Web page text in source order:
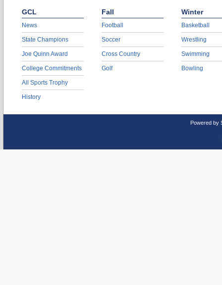
GCL
News
State Champions
Joe Quinn Award
College Commitments
All Sports Trophy
History
Fall
Football
Soccer
Cross Country
Golf
Winter
Basketball
Wrestling
Swimming
Bowling
Powered by